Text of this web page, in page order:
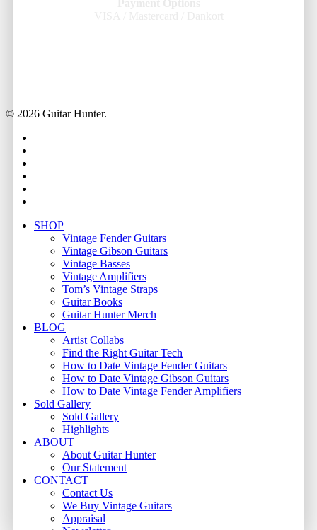
© 2026 Guitar Hunter.
Close
SHOP
Vintage Fender Guitars
Vintage Gibson Guitars
Vintage Basses
Vintage Amplifiers
Tom’s Vintage Straps
Guitar Books
Guitar Hunter Merch
BLOG
Artist Collabs
Find the Right Guitar Tech
How to Date Vintage Fender Guitars
How to Date Vintage Gibson Guitars
How to Date Vintage Fender Amplifiers
Sold Gallery
Sold Gallery
Highlights
ABOUT
About Guitar Hunter
Our Statement
CONTACT
Contact Us
We Buy Vintage Guitars
Appraisal